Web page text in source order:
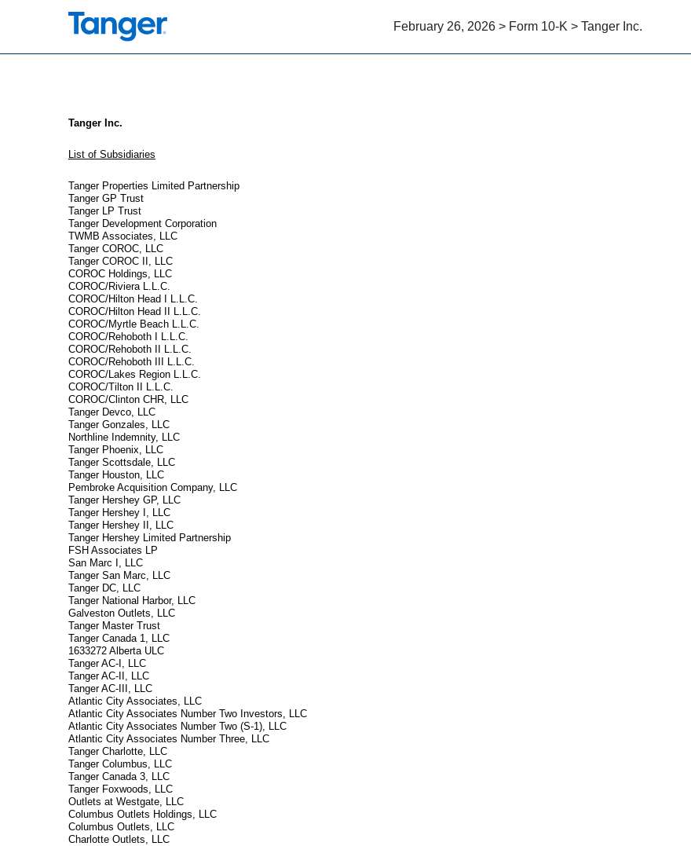
February 26, 2026 > Form 10-K > Tanger Inc.
Tanger Inc.
List of Subsidiaries
Tanger Properties Limited Partnership
Tanger GP Trust
Tanger LP Trust
Tanger Development Corporation
TWMB Associates, LLC
Tanger COROC, LLC
Tanger COROC II, LLC
COROC Holdings, LLC
COROC/Riviera L.L.C.
COROC/Hilton Head I L.L.C.
COROC/Hilton Head II L.L.C.
COROC/Myrtle Beach L.L.C.
COROC/Rehoboth I L.L.C.
COROC/Rehoboth II L.L.C.
COROC/Rehoboth III L.L.C.
COROC/Lakes Region L.L.C.
COROC/Tilton II L.L.C.
COROC/Clinton CHR, LLC
Tanger Devco, LLC
Tanger Gonzales, LLC
Northline Indemnity, LLC
Tanger Phoenix, LLC
Tanger Scottsdale, LLC
Tanger Houston, LLC
Pembroke Acquisition Company, LLC
Tanger Hershey GP, LLC
Tanger Hershey I, LLC
Tanger Hershey II, LLC
Tanger Hershey Limited Partnership
FSH Associates LP
San Marc I, LLC
Tanger San Marc, LLC
Tanger DC, LLC
Tanger National Harbor, LLC
Galveston Outlets, LLC
Tanger Master Trust
Tanger Canada 1, LLC
1633272 Alberta ULC
Tanger AC-I, LLC
Tanger AC-II, LLC
Tanger AC-III, LLC
Atlantic City Associates, LLC
Atlantic City Associates Number Two Investors, LLC
Atlantic City Associates Number Two (S-1), LLC
Atlantic City Associates Number Three, LLC
Tanger Charlotte, LLC
Tanger Columbus, LLC
Tanger Canada 3, LLC
Tanger Foxwoods, LLC
Outlets at Westgate, LLC
Columbus Outlets Holdings, LLC
Columbus Outlets, LLC
Charlotte Outlets, LLC